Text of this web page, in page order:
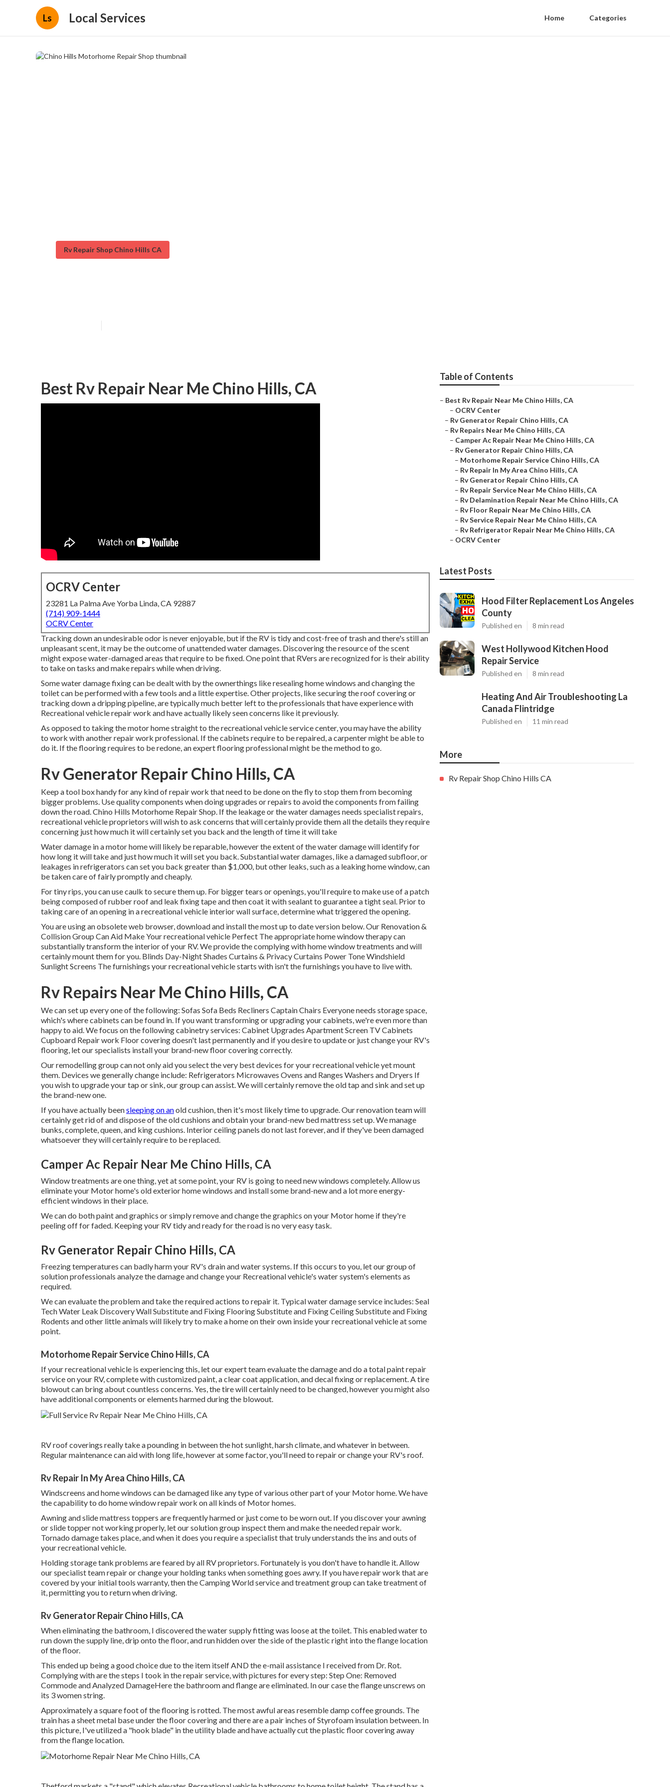
Ls Local Services Home Categories
Rv Repair Shop Chino Hills CA
Best Rv Repair Near Me Chino Hills, CA
OCRV Center
23281 La Palma Ave Yorba Linda, CA 92887
(714) 909-1444
OCRV Center
Tracking down an undesirable odor is never enjoyable, but if the RV is tidy and cost-free of trash and there's still an
unpleasant scent, it may be the outcome of unattended water damages. Discovering the resource of the scent
might expose water-damaged areas that require to be fixed. One point that RVers are recognized for is their ability
to take on tasks and make repairs while when driving.
Some water damage fixing can be dealt with by the ownerthings like resealing home windows and changing the
toilet can be performed with a few tools and a little expertise. Other projects, like securing the roof covering or
tracking down a dripping pipeline, are typically much better left to the professionals that have experience with
Recreational vehicle repair work and have actually likely seen concerns like it previously.
As opposed to taking the motor home straight to the recreational vehicle service center, you may have the ability
to work with another repair work professional. If the cabinets require to be repaired, a carpenter might be able to
do it. If the flooring requires to be redone, an expert flooring professional might be the method to go.
Rv Generator Repair Chino Hills, CA
Keep a tool box handy for any kind of repair work that need to be done on the fly to stop them from becoming
bigger problems. Use quality components when doing upgrades or repairs to avoid the components from failing
down the road. Chino Hills Motorhome Repair Shop. If the leakage or the water damages needs specialist repairs,
recreational vehicle proprietors will wish to ask concerns that will certainly provide them all the details they require
concerning just how much it will certainly set you back and the length of time it will take
Water damage in a motor home will likely be reparable, however the extent of the water damage will identify for
how long it will take and just how much it will set you back. Substantial water damages, like a damaged subfloor, or
leakages in refrigerators can set you back greater than $1,000, but other leaks, such as a leaking home window, can
be taken care of fairly promptly and cheaply.
For tiny rips, you can use caulk to secure them up. For bigger tears or openings, you'll require to make use of a patch
being composed of rubber roof and leak fixing tape and then coat it with sealant to guarantee a tight seal. Prior to
taking care of an opening in a recreational vehicle interior wall surface, determine what triggered the opening.
You are using an obsolete web browser, download and install the most up to date version below.Our Renovation &
Collision Group Can Aid Make Your recreational vehicle Perfect The appropriate home window therapy can
substantially transform the interior of your RV. We provide the complying with home window treatments and will
certainly mount them for you. Blinds Day-Night Shades Curtains & Privacy Curtains Power Tone Windshield
Sunlight Screens The furnishings your recreational vehicle starts with isn't the furnishings you have to live with.
Rv Repairs Near Me Chino Hills, CA
We can set up every one of the following: Sofas Sofa Beds Recliners Captain Chairs Everyone needs storage space,
which's where cabinets can be found in. If you want transforming or upgrading your cabinets, we're even more than
happy to aid. We focus on the following cabinetry services: Cabinet Upgrades Apartment Screen TV Cabinets
Cupboard Repair work Floor covering doesn't last permanently and if you desire to update or just change your RV's
flooring, let our specialists install your brand-new floor covering correctly.
Our remodelling group can not only aid you select the very best devices for your recreational vehicle yet mount
them. Devices we generally change include: Refrigerators Microwaves Ovens and Ranges Washers and Dryers If
you wish to upgrade your tap or sink, our group can assist. We will certainly remove the old tap and sink and set up
the brand-new one.
If you have actually beensleeping on anold cushion, then it's most likely time to upgrade. Our renovation team will
certainly get rid of and dispose of the old cushions and obtain your brand-new bed mattress set up. We manage
bunks, complete, queen, and king cushions. Interior ceiling panels do not last forever, and if they've been damaged
whatsoever they will certainly require to be replaced.
Camper Ac Repair Near Me Chino Hills, CA
Window treatments are one thing, yet at some point, your RV is going to need new windows completely. Allow us
eliminate your Motor home's old exterior home windows and install some brand-new and a lot more energy-
efficient windows in their place.
We can do both paint and graphics or simply remove and change the graphics on your Motor home if they're
peeling off for faded. Keeping your RV tidy and ready for the road is no very easy task.
Rv Generator Repair Chino Hills, CA
Freezing temperatures can badly harm your RV's drain and water systems. If this occurs to you, let our group of
solution professionals analyze the damage and change your Recreational vehicle's water system's elements as
required.
We can evaluate the problem and take the required actions to repair it. Typical water damage service includes: Seal
Tech Water Leak Discovery Wall Substitute and Fixing Flooring Substitute and Fixing Ceiling Substitute and Fixing
Rodents and other little animals will likely try to make a home on their own inside your recreational vehicle at some
point.
Motorhome Repair Service Chino Hills, CA
If your recreational vehicle is experiencing this, let our expert team evaluate the damage and do a total paint repair
service on your RV, complete with customized paint, a clear coat application, and decal fixing or replacement. A tire
blowout can bring about countless concerns. Yes, the tire will certainly need to be changed, however you might also
have additional components or elements harmed during the blowout.
RV roof coverings really take a pounding in between the hot sunlight, harsh climate, and whatever in between.
Regular maintenance can aid with long life, however at some factor, you'll need to repair or change your RV's roof.
Rv Repair In My Area Chino Hills, CA
Windscreens and home windows can be damaged like any type of various other part of your Motor home. We have
the capability to do home window repair work on all kinds of Motor homes.
Awning and slide mattress toppers are frequently harmed or just come to be worn out. If you discover your awning
or slide topper not working properly, let our solution group inspect them and make the needed repair work.
Tornado damage takes place, and when it does you require a specialist that truly understands the ins and outs of
your recreational vehicle.
Holding storage tank problems are feared by all RV proprietors. Fortunately is you don't have to handle it. Allow
our specialist team repair or change your holding tanks when something goes awry. If you have repair work that are
covered by your initial tools warranty, then the Camping World service and treatment group can take treatment of
it, permitting you to return when driving.
Rv Generator Repair Chino Hills, CA
When eliminating the bathroom, I discovered the water supply fitting was loose at the toilet. This enabled water to
run down the supply line, drip onto the floor, and run hidden over the side of the plastic right into the flange location
of the floor.
This ended up being a good choice due to the item itself AND the e-mail assistance I received from Dr. Rot.
Complying with are the steps I took in the repair service, with pictures for every step: Step One: Removed
Commode and Analyzed DamageHere the bathroom and flange are eliminated. In our case the flange unscrews on
its 3 women string.
Approximately a square foot of the flooring is rotted. The most awful areas resemble damp coffee grounds. The
train has a sheet metal base under the floor covering and there are a pair inches of Styrofoam insulation between. In
this picture, I've utilized a "hook blade" in the utility blade and have actually cut the plastic floor covering away
from the flange location.
Table of Contents
– Best Rv Repair Near Me Chino Hills, CA
– OCRV Center
– Rv Generator Repair Chino Hills, CA
– Rv Repairs Near Me Chino Hills, CA
– Camper Ac Repair Near Me Chino Hills, CA
– Rv Generator Repair Chino Hills, CA
– Motorhome Repair Service Chino Hills, CA
– Rv Repair In My Area Chino Hills, CA
– Rv Generator Repair Chino Hills, CA
– Rv Repair Service Near Me Chino Hills, CA
– Rv Delamination Repair Near Me Chino Hills, CA
– Rv Floor Repair Near Me Chino Hills, CA
– Rv Service Repair Near Me Chino Hills, CA
– Rv Refrigerator Repair Near Me Chino Hills, CA
– OCRV Center
Latest Posts
Hood Filter Replacement Los Angeles
County
Published en 8 min read
West Hollywood Kitchen Hood
Repair Service
Published en 8 min read
Heating And Air Troubleshooting La
Canada Flintridge
Published en 11 min read
More
Rv Repair Shop Chino Hills CA